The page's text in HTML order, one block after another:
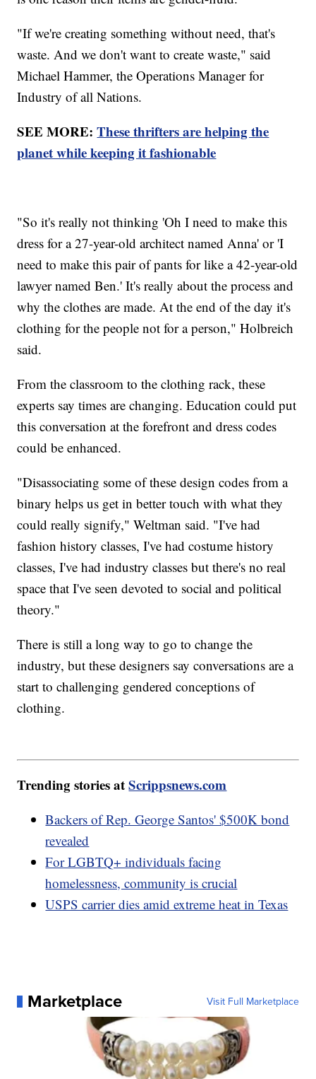
"If we're creating something without need, that's
waste. And we don't want to create waste," said
Michael Hammer, the Operations Manager for
Industry of all Nations.
SEE MORE:These thrifters are helping the
planet while keeping it fashionable
"So it's really not thinking 'Oh I need to make this
dress for a 27-year-old architect named Anna' or 'I
need to make this pair of pants for like a 42-year-old
lawyer named Ben.' It's really about the process and
why the clothes are made. At the end of the day it's
clothing for the people not for a person," Holbreich
said.
From the classroom to the clothing rack, these
experts say times are changing. Education could put
this conversation at the forefront and dress codes
could be enhanced.
"Disassociating some of these design codes from a
binary helps us get in better touch with what they
could really signify," Weltman said. "I've had
fashion history classes, I've had costume history
classes, I've had industry classes but there's no real
space that I've seen devoted to social and political
theory."
There is still a long way to go to change the
industry, but these designers say conversations are a
start to challenging gendered conceptions of
clothing.
Trending stories atScrippsnews.com
Backers of Rep. George Santos' $500K bond
revealed
For LGBTQ+ individuals facing
homelessness, community is crucial
USPS carrier dies amid extreme heat in Texas
Marketplace Visit Full Marketplace